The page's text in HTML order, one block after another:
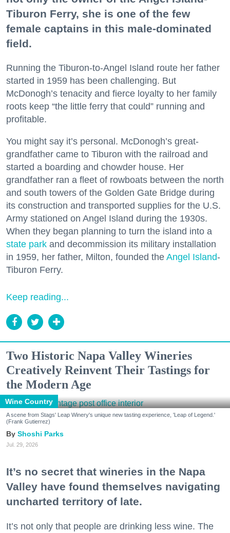
Tiburon Ferry, she is one of the few
female captains in this male-dominated
field.
Running the Tiburon-to-Angel Island route her father
started in 1959 has been challenging. But
McDonogh’s tenacity and fierce loyalty to her family
roots keep “the little ferry that could” running and
profitable.
You might say it’s personal. McDonogh’s great-
grandfather came to Tiburon with the railroad and
started a boarding and chowder house. Her
grandfather ran a fleet of rowboats between the north
and south towers of the Golden Gate Bridge during
its construction and transported supplies for the U.S.
Army stationed on Angel Island during the 1930s.
When they began planning to turn the island into a
state park and decommission its military installation
in 1959, her father, Milton, founded the Angel Island-
Tiburon Ferry.
Keep reading...
Two Historic Napa Valley Wineries
Creatively Reinvent Their Tastings for
the Modern Age
Wine Country
A scene from Stags' Leap Winery's unique new tasting experience, 'Leap of Legend.'
(Frank Gutierrez)
Shoshi Parks
Jul. 29, 2026
It’s no secret that wineries in the Napa
Valley have found themselves navigating
uncharted territory of late.
It’s not only that people are drinking less wine. The